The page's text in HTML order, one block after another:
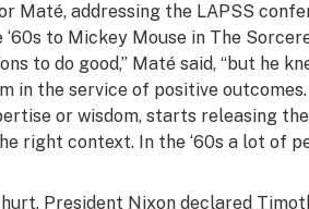
Maté, addressing the LAPSS
to Mickey Mouse in The
to do good,” Maté said, “but he
in the service of positive
or wisdom, starts releasing
right context. In the ‘60s a lot of
President Nixon declared